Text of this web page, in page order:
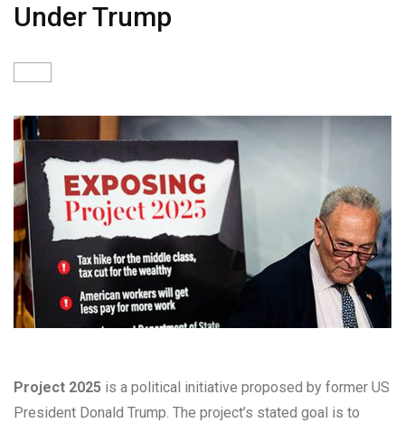
Under Trump
Project 2025 is a political initiative proposed by former US
President Donald Trump. The project’s stated goal is to